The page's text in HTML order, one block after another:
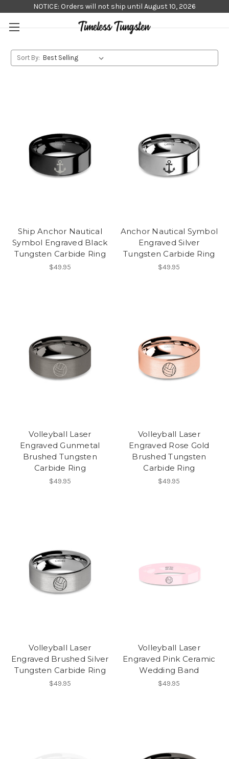
NOTICE: Orders will not ship until August 10, 2026
Sort By:
Ship Anchor Nautical
Symbol Engraved Black
Tungsten Carbide Ring
$49.95
Anchor Nautical Symbol
Engraved Silver
Tungsten Carbide Ring
$49.95
Volleyball Laser
Engraved Gunmetal
Brushed Tungsten
Carbide Ring
$49.95
Volleyball Laser
Engraved Rose Gold
Brushed Tungsten
Carbide Ring
$49.95
Volleyball Laser
Engraved Brushed Silver
Tungsten Carbide Ring
$49.95
Volleyball Laser
Engraved Pink Ceramic
Wedding Band
$49.95